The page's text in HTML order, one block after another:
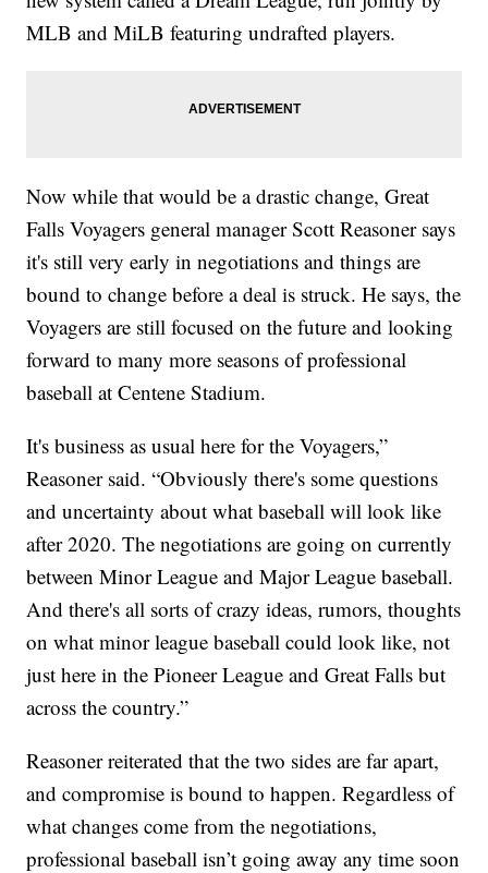
MLB and MiLB featuring undrafted players.
Now while that would be a drastic change, Great
Falls Voyagers general manager Scott Reasoner says
it's still very early in negotiations and things are
bound to change before a deal is struck. He says, the
Voyagers are still focused on the future and looking
forward to many more seasons of professional
baseball at Centene Stadium.
It's business as usual here for the Voyagers,”
Reasoner said. “Obviously there's some questions
and uncertainty about what baseball will look like
after 2020. The negotiations are going on currently
between Minor League and Major League baseball.
And there's all sorts of crazy ideas, rumors, thoughts
on what minor league baseball could look like, not
just here in the Pioneer League and Great Falls but
across the country.”
Reasoner reiterated that the two sides are far apart,
and compromise is bound to happen. Regardless of
what changes come from the negotiations,
professional baseball isn’t going away any time soon